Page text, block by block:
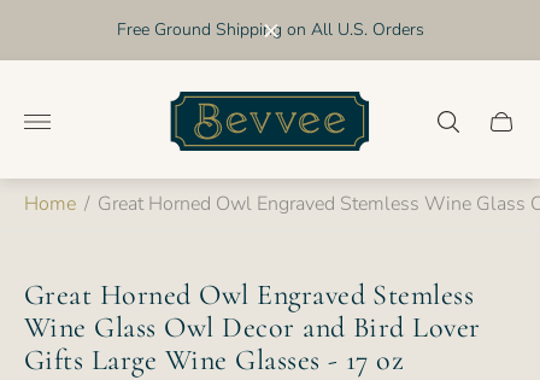
Free Ground Shipping on All U.S. Orders
Store
logo"
Cart
Home / Great Horned Owl Engraved Stemless Wine
Great Horned Owl Engraved Stemless
Wine Glass Owl Decor and Bird Lover
Gifts Large Wine Glasses - 17 oz